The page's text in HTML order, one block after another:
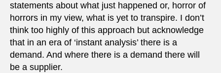
statements about what just happened or, horror of
horrors in my view, what is yet to transpire. I don’t
think too highly of this approach but acknowledge
that in an era of ‘instant analysis’ there is a
demand. And where there is a demand there will
be a supplier.